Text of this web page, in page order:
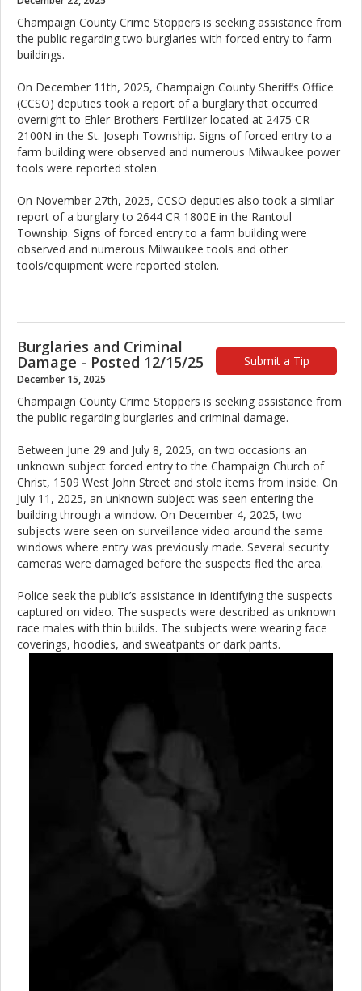
Champaign County Crime Stoppers is seeking assistance from
the public regarding two burglaries with forced entry to farm
buildings.
On December 11th, 2025, Champaign County Sheriff’s Office
(CCSO) deputies took a report of a burglary that occurred
overnight to Ehler Brothers Fertilizer located at 2475 CR
2100N in the St. Joseph Township. Signs of forced entry to a
farm building were observed and numerous Milwaukee power
tools were reported stolen.
On November 27th, 2025, CCSO deputies also took a similar
report of a burglary to 2644 CR 1800E in the Rantoul
Township. Signs of forced entry to a farm building were
observed and numerous Milwaukee tools and other
tools/equipment were reported stolen.
Submit a Tip
Burglaries and Criminal
Damage - Posted 12/15/25
December 15, 2025
Champaign County Crime Stoppers is seeking assistance from
the public regarding burglaries and criminal damage.
Between June 29 and July 8, 2025, on two occasions an
unknown subject forced entry to the Champaign Church of
Christ, 1509 West John Street and stole items from inside. On
July 11, 2025, an unknown subject was seen entering the
building through a window. On December 4, 2025, two
subjects were seen on surveillance video around the same
windows where entry was previously made. Several security
cameras were damaged before the suspects fled the area.
Police seek the public’s assistance in identifying the suspects
captured on video. The suspects were described as unknown
race males with thin builds. The subjects were wearing face
coverings, hoodies, and sweatpants or dark pants.